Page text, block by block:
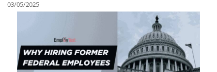
TRY FOR FREE
03/05/2025